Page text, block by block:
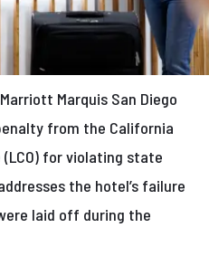
Marquis San Diego
from the California
(LCO) for violating state
the hotel’s failure
laid off during the